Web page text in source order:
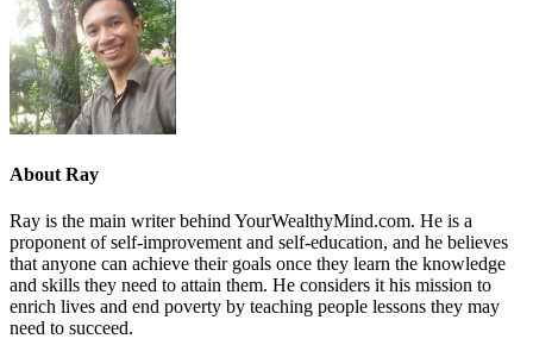
About Ray
Ray is the main writer behind YourWealthyMind.com. He is a
proponent of self-improvement and self-education, and he believes
that anyone can achieve their goals once they learn the knowledge
and skills they need to attain them. He considers it his mission to
enrich lives and end poverty by teaching people lessons they may
need to succeed.